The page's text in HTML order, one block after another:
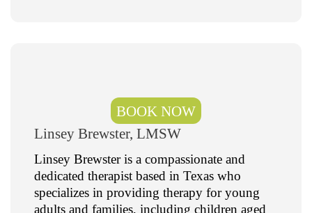
Linsey Brewster, LMSW
Linsey Brewster is a compassionate and
dedicated therapist based in Texas who
specializes in providing therapy for young
adults and families, including children aged
BOOK NOW